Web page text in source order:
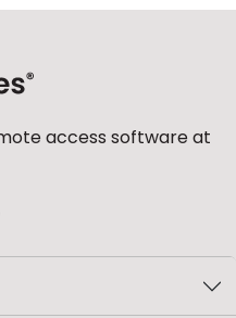
access software at